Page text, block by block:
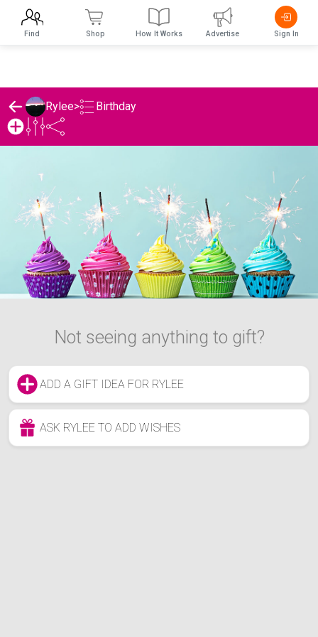
Rylee> Birthday
Not seeing anything to gift?
ADD A GIFT IDEA FOR RYLEE
ASK RYLEE TO ADD WISHES
Find Shop How It Works Advertise Sign In